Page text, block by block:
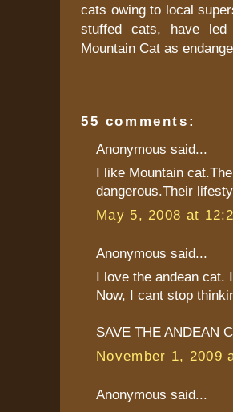
cats owing to local
stuffed cats, have
Mountain Cat as
55 comments:
Anonymous said...
I like Mountain
dangerous.Their
May 5, 2008 at
Anonymous said...
I love the andean cat.
Now, I cant stop
SAVE THE ANDEAN
November 1, 2009
Anonymous said...